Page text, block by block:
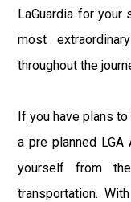
LaGuardia for your
most
throughout the
If you have plans
a pre planned
yourself from
transportation.